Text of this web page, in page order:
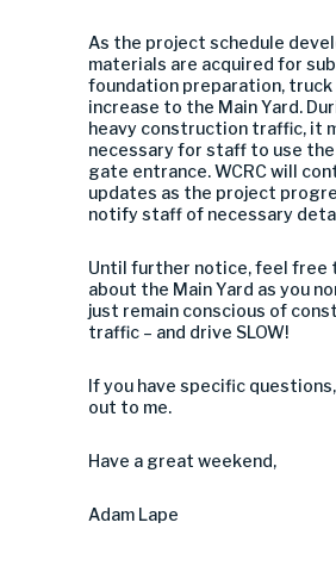
As the project schedule
materials are acquired for
foundation preparation,
increase to the Main Yard.
heavy construction traffic, it
necessary for staff to use
gate entrance. WCRC will
updates as the project
notify staff of necessary
Until further notice, feel free
about the Main Yard as you
just remain conscious of
traffic – and drive SLOW!
If you have specific
out to me.
Have a great weekend,
Adam Lape